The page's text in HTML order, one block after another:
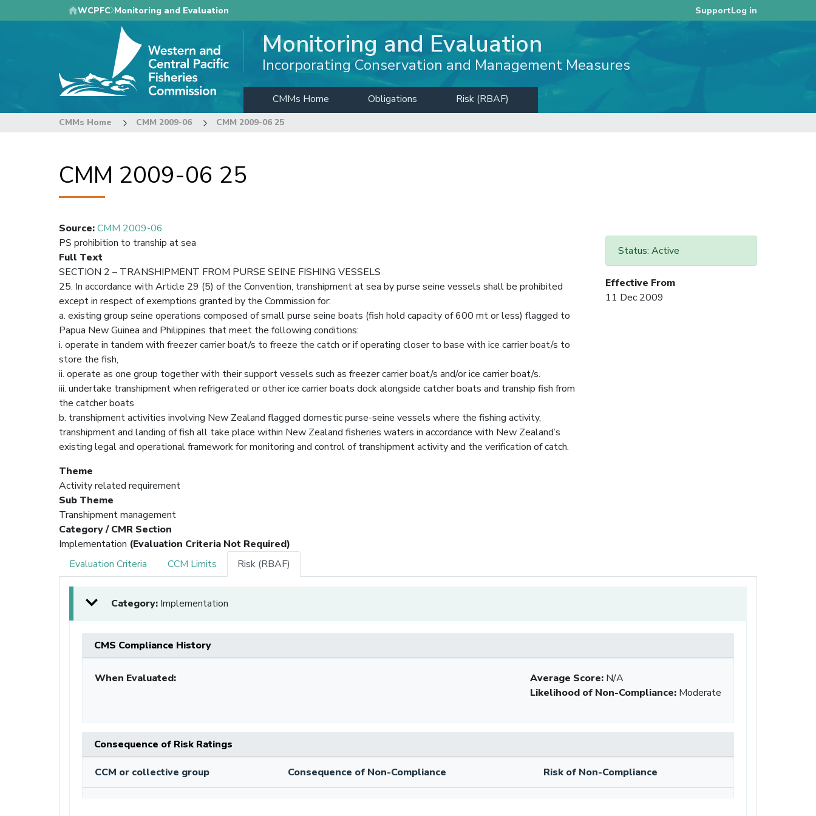
to
WCPFC Monitoring and Evaluation SupportLog in
Monitoring and Evaluation
Incorporating Conservation and Management Measures
CMMs Home Obligations Risk (RBAF)
CMMs Home CMM 2009-06 CMM 2009-06 25
CMM 2009-06 25
Source:CMM 2009-06
Status: Active
Effective From
11 Dec 2009
PS prohibition to tranship at sea
Full Text
SECTION 2 – TRANSHIPMENT FROM PURSE SEINE FISHING VESSELS
25. In accordance with Article 29 (5) of the Convention, transhipment at sea by purse seine vessels shall be prohibited
except in respect of exemptions granted by the Commission for:
a. existing group seine operations composed of small purse seine boats (fish hold capacity of 600 mt or less) flagged to
Papua New Guinea and Philippines that meet the following conditions:
i. operate in tandem with freezer carrier boat/s to freeze the catch or if operating closer to base with ice carrier boat/s to
store the fish,
ii. operate as one group together with their support vessels such as freezer carrier boat/s and/or ice carrier boat/s.
iii. undertake transhipment when refrigerated or other ice carrier boats dock alongside catcher boats and tranship fish from
the catcher boats
b. transhipment activities involving New Zealand flagged domestic purse-seine vessels where the fishing activity,
transhipment and landing of fish all take place within New Zealand fisheries waters in accordance with New Zealand’s
existing legal and operational framework for monitoring and control of transhipment activity and the verification of catch.
Theme
Activity related requirement
Sub Theme
Transhipment management
Category / CMR Section
Implementation (Evaluation Criteria Not Required)
Evaluation Criteria
CCM Limits Risk (RBAF)
Category: Implementation
CMS Compliance History
When Evaluated: Average Score: N/A
Likelihood of Non-Compliance: Moderate
Consequence of Risk Ratings
CCM or collective group Consequence of Non-Compliance Risk of Non-Compliance